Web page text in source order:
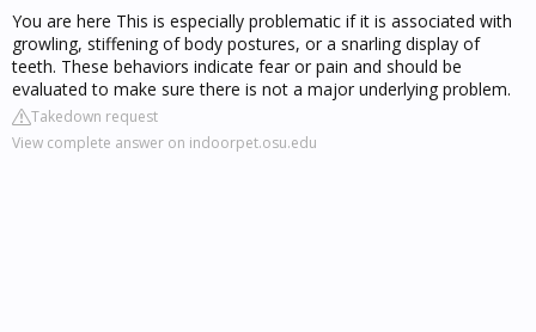
You are here This is especially problematic if it is associated with
growling, stiffening of body postures, or a snarling display of
teeth. These behaviors indicate fear or pain and should be
evaluated to make sure there is not a major underlying problem.
Takedown request
View complete answer on indoorpet.osu.edu